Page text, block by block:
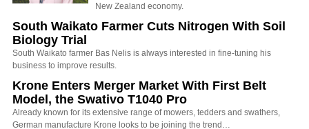
New Zealand economy.
South Waikato Farmer Cuts Nitrogen With Soil
Biology Trial
South Waikato farmer Bas Nelis is always interested in fine-tuning his
business to improve results.
Krone Enters Merger Market With First Belt
Model, the Swativo T1040 Pro
Already known for its extensive range of mowers, tedders and swathers,
German manufacture Krone looks to be joining the trend…